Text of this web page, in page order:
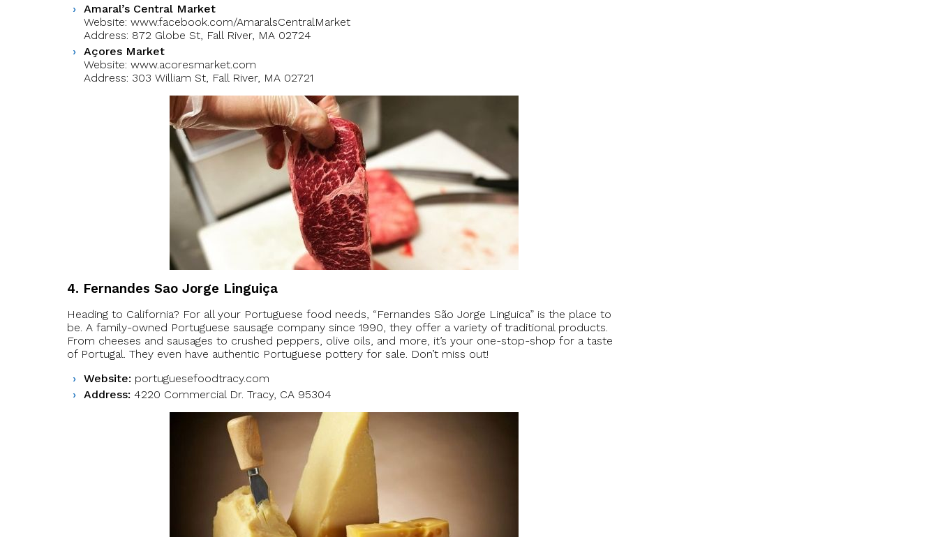
Amaral’s Central Market
Website: www.facebook.com/AmaralsCentralMarket
Address: 872 Globe St, Fall River, MA 02724
Açores Market
Website: www.acoresmarket.com
Address: 303 William St, Fall River, MA 02721
4. Fernandes Sao Jorge Linguiça
Heading to California? For all your Portuguese food needs, “Fernandes São Jorge Linguica” is the place to
be. A family-owned Portuguese sausage company since 1990, they offer a variety of traditional products.
From cheeses and sausages to crushed peppers, olive oils, and more, it’s your one-stop-shop for a taste
of Portugal. They even have authentic Portuguese pottery for sale. Don’t miss out!
Website: portuguesefoodtracy.com
Address: 4220 Commercial Dr. Tracy, CA 95304